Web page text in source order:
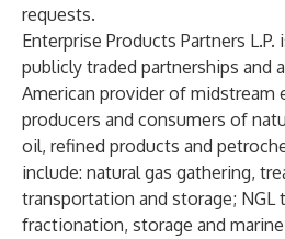
requests.
Enterprise Products Partners
publicly traded partnerships and
American provider of midstream
producers and consumers of
oil, refined products and
include: natural gas gathering,
transportation and storage; NGL
fractionation, storage and